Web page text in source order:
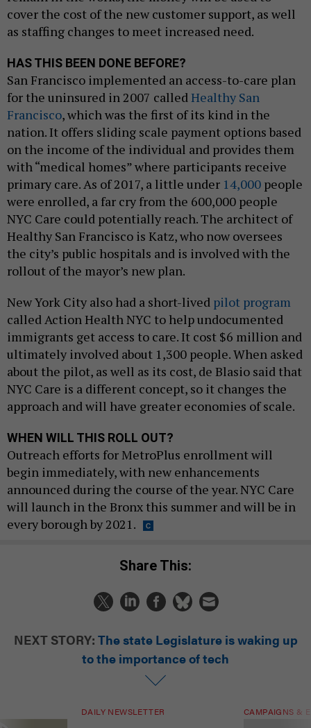
cover the cost of the new customer support, as well
as staffing changes to meet increased need.
HAS THIS BEEN DONE BEFORE?
San Francisco implemented an access-to-care plan
for the uninsured in 2007 calledHealthy San
Francisco, which was the first of its kind in the
nation. It offers sliding scale payment options based
on the income of the individual and provides them
with “medical homes” where participants receive
primary care. As of 2017, a little under 14,000 people
were enrolled, a far cry from the 600,000 people
NYC Care could potentially reach. The architect of
Healthy San Francisco is Katz, who now oversees
the city’s public hospitals and is involved with the
rollout of the mayor’s new plan.
New York City also had a short-lived pilot program
called Action Health NYC to help undocumented
immigrants get access to care. It cost $6 million and
ultimately involved about 1,300 people. When asked
about the pilot, as well as its cost, de Blasio said that
NYC Care is a different concept, so it changes the
approach and will have greater economies of scale.
WHEN WILL THIS ROLL OUT?
Outreach efforts for MetroPlus enrollment will
begin immediately, with new enhancements
announced during the course of the year. NYC Care
will launch in the Bronx this summer and will be in
every borough by 2021.
Share This:
NEXT STORY: The state Legislature is waking up
to the importance of tech
DAILY NEWSLETTER CAMPAIGNS &